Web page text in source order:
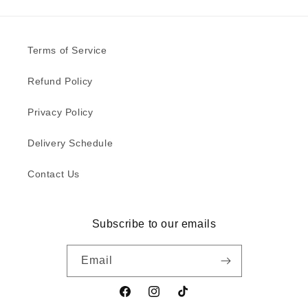
Terms of Service
Refund Policy
Privacy Policy
Delivery Schedule
Contact Us
Subscribe to our emails
Email
FacebookInstagramTikTok